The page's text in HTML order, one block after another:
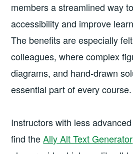
members a streamlined way
accessibility and improve
The benefits are especially
colleagues, where complex
diagrams, and hand-drawn
essential part of every course.
Instructors with less
find theAlly Alt Text Generator